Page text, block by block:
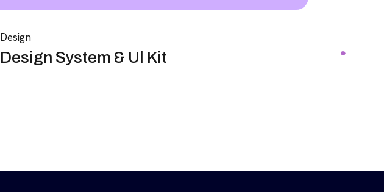
Design
Design System & Ul Kit